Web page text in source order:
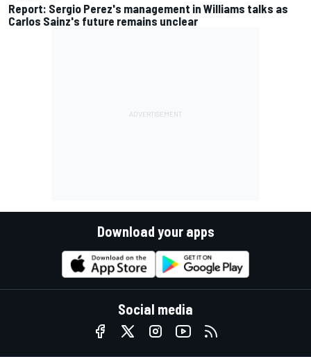
Report: Sergio Perez's management in Williams talks as
Carlos Sainz's future remains unclear
Download your apps
Social media